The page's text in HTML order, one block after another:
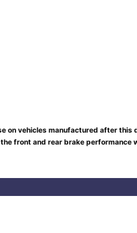
on vehicles manufactured after this
front and rear brake performance